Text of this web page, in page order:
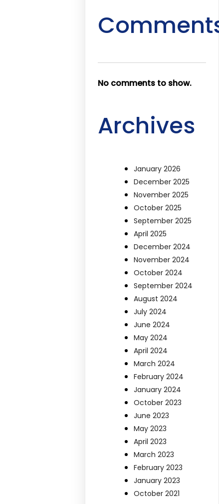
No comments to show.
Archives
January 2026
December 2025
November 2025
October 2025
September 2025
April 2025
December 2024
November 2024
October 2024
September 2024
August 2024
July 2024
June 2024
May 2024
April 2024
March 2024
February 2024
January 2024
October 2023
June 2023
May 2023
April 2023
March 2023
February 2023
January 2023
October 2021